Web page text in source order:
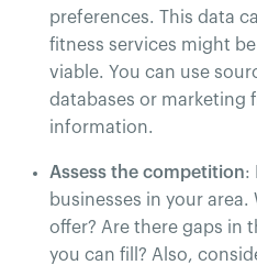
preferences. This data
fitness services might
viable. You can use
databases or marketing
information​.
Assess the competition:
businesses in your
offer? Are there gaps in
you can fill? Also,